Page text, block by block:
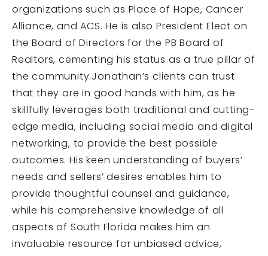
organizations such as Place of Hope, Cancer
Alliance, and ACS. He is also President Elect on
the Board of Directors for the PB Board of
Realtors, cementing his status as a true pillar of
the community.Jonathan’s clients can trust
that they are in good hands with him, as he
skillfully leverages both traditional and cutting-
edge media, including social media and digital
networking, to provide the best possible
outcomes. His keen understanding of buyers’
needs and sellers’ desires enables him to
provide thoughtful counsel and guidance,
while his comprehensive knowledge of all
aspects of South Florida makes him an
invaluable resource for unbiased advice,